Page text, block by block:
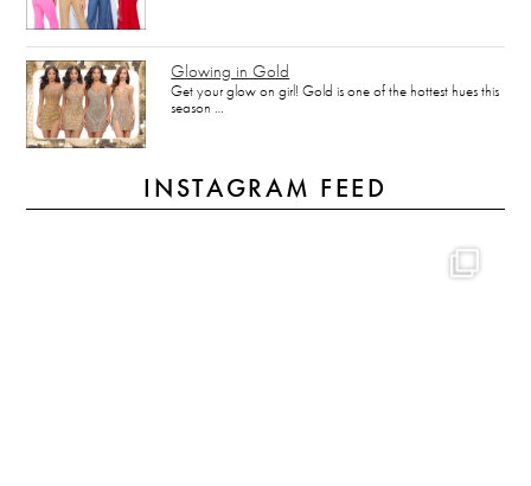
Glowing in Gold
Get your glow on girl! Gold is one of the hottest hues this
season …
INSTAGRAM FEED